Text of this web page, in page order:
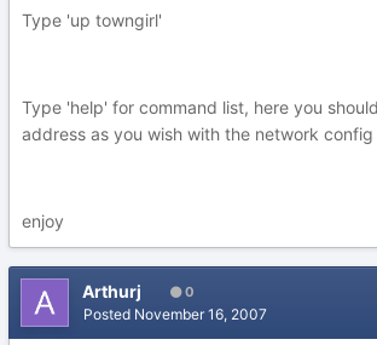
Type 'up towngirl'
Type 'help' for command list, here you
address as you wish with the network config
enjoy
Arthurj 0
Posted November 16, 2007